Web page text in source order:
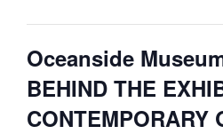
Oceanside
BEHIND THE
CONTEMPORARY